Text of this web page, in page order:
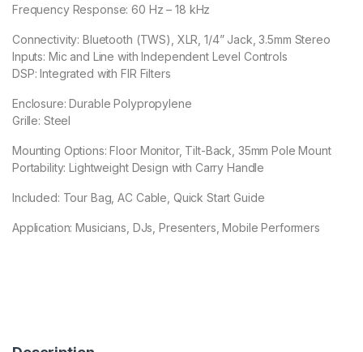
Frequency Response: 60 Hz – 18 kHz
Connectivity: Bluetooth (TWS), XLR, 1/4” Jack, 3.5mm Stereo
Inputs: Mic and Line with Independent Level Controls
DSP: Integrated with FIR Filters
Enclosure: Durable Polypropylene
Grille: Steel
Mounting Options: Floor Monitor, Tilt-Back, 35mm Pole Mount
Portability: Lightweight Design with Carry Handle
Included: Tour Bag, AC Cable, Quick Start Guide
Application: Musicians, DJs, Presenters, Mobile Performers